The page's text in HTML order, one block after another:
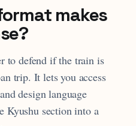
makes
to defend if the train is
trip. It lets you access
design language
Kyushu section into a